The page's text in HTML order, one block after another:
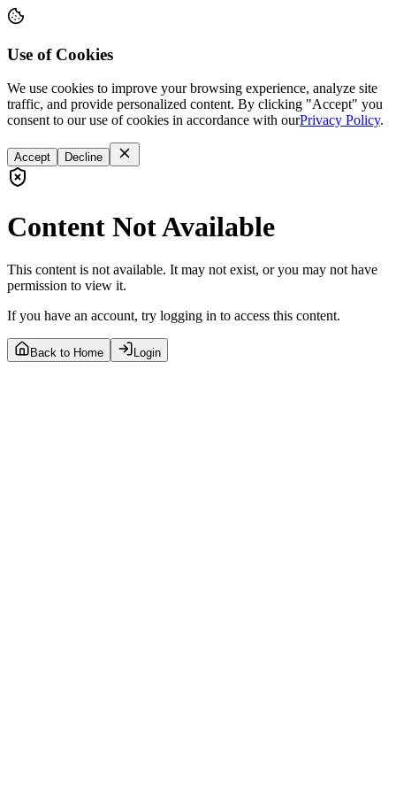
Use of Cookies
We use cookies to improve your browsing experience, analyze site
traffic, and provide personalized content. By clicking "Accept" you
consent to our use of cookies in accordance with ourPrivacy Policy.
Accept Decline
Content Not Available
This content is not available. It may not exist, or you may not have
permission to view it.
If you have an account, try logging in to access this content.
Back to Home Login